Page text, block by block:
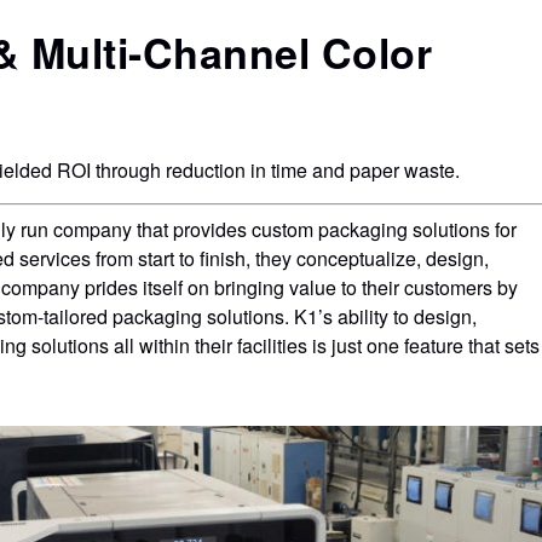
on production substrates.
Multi-Channel Color
ROI through reduction in time and paper waste.
run company that provides custom packaging solutions for
services from start to finish, they conceptualize, design,
prides itself on bringing value to their customers by
tailored packaging solutions. K1’s ability to design,
solutions all within their facilities is just one feature that sets